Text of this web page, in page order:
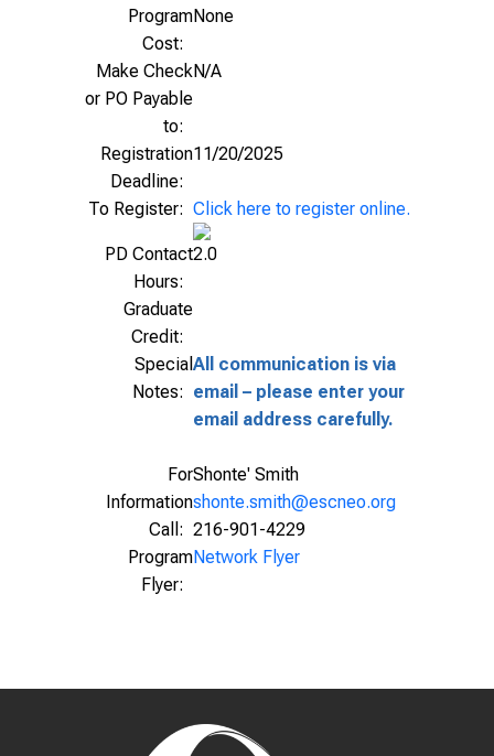
Program
Cost:
None
Make Check
or PO Payable
to:
N/A
Registration
Deadline:
11/20/2025
To Register: Click here to register online.
PD Contact
Hours:
2.0
Graduate
Credit:
Special
Notes:
All communication is via
email – please enter your
email address carefully.
For
Information
Call:
Shonte' Smith
shonte.smith@escneo.org
216-901-4229
Program
Flyer:
Network Flyer